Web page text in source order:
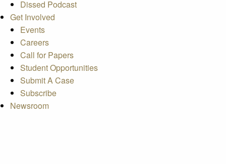
Dissed Podcast
Get Involved
Events
Careers
Call for Papers
Student Opportunities
Submit A Case
Subscribe
Newsroom